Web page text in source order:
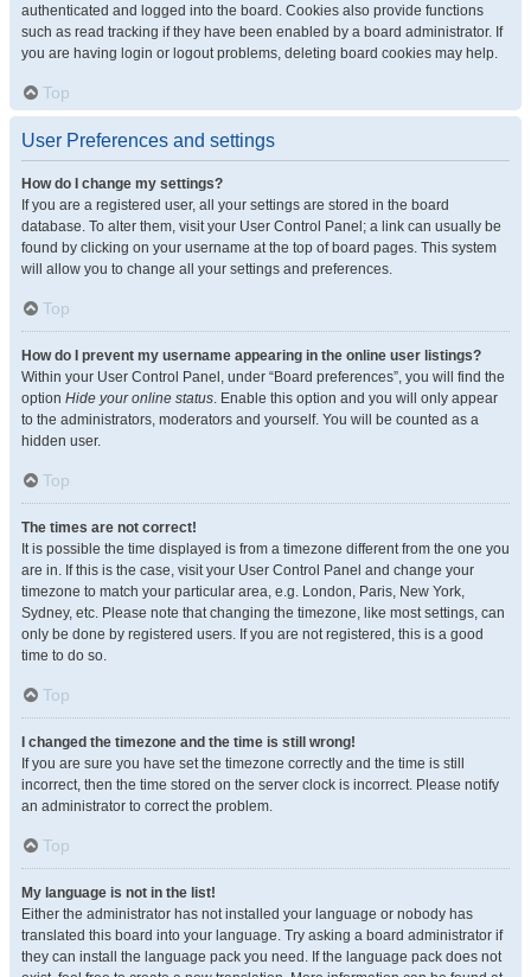
authenticated and logged into the board. Cookies also provide functions
such as read tracking if they have been enabled by a board administrator. If
you are having login or logout problems, deleting board cookies may help.
Top
User Preferences and settings
How do I change my settings?
If you are a registered user, all your settings are stored in the board
database. To alter them, visit your User Control Panel; a link can usually be
found by clicking on your username at the top of board pages. This system
will allow you to change all your settings and preferences.
Top
How do I prevent my username appearing in the online user listings?
Within your User Control Panel, under “Board preferences”, you will find the
option Hide your online status. Enable this option and you will only appear
to the administrators, moderators and yourself. You will be counted as a
hidden user.
Top
The times are not correct!
It is possible the time displayed is from a timezone different from the one you
are in. If this is the case, visit your User Control Panel and change your
timezone to match your particular area, e.g. London, Paris, New York,
Sydney, etc. Please note that changing the timezone, like most settings, can
only be done by registered users. If you are not registered, this is a good
time to do so.
Top
I changed the timezone and the time is still wrong!
If you are sure you have set the timezone correctly and the time is still
incorrect, then the time stored on the server clock is incorrect. Please notify
an administrator to correct the problem.
Top
My language is not in the list!
Either the administrator has not installed your language or nobody has
translated this board into your language. Try asking a board administrator if
they can install the language pack you need. If the language pack does not